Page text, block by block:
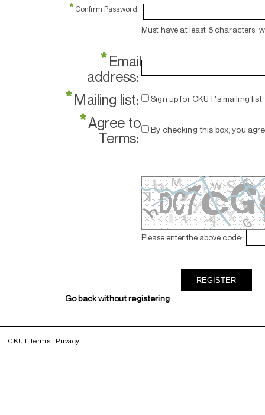
* Confirm Password:
Must have at least 8 characters,
*Email
address:
*Mailing list: Sign up for CKUT's mailing list.
*Agree to
Terms:
By checking this box, you
Please enter the above code:
Go back without registering
CKUT Terms Privacy